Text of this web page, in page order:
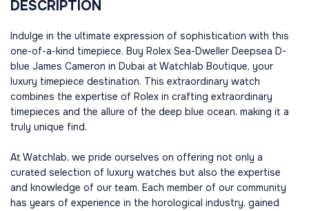
DESCRIPTION
Indulge in the ultimate expression of sophistication with this
one-of-a-kind timepiece. Buy Rolex Sea-Dweller Deepsea D-
blue James Cameron in Dubai at Watchlab Boutique, your
luxury timepiece destination. This extraordinary watch
combines the expertise of Rolex in crafting extraordinary
timepieces and the allure of the deep blue ocean, making it a
truly unique find.
At Watchlab, we pride ourselves on offering not only a
curated selection of luxury watches but also the expertise
and knowledge of our team. Each member of our community
has years of experience in the horological industry, gained